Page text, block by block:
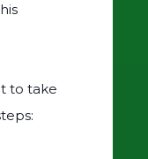
to take